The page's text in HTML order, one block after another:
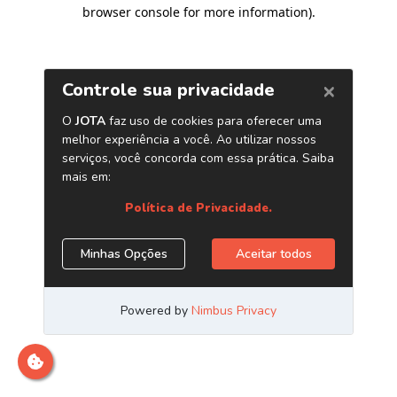
browser console for more information).